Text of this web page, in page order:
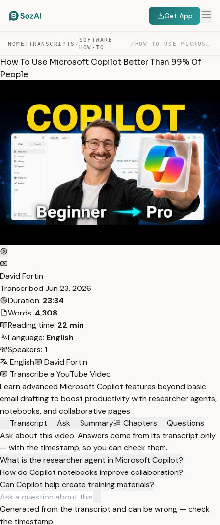
Get App
HOME / TRANSCRIPTS /
SOFTWARE
HOW-TO
/ HOW TO USE MICROSOFT COPILOT BETTER THAN 99% OF PEOPLE — TRANSCRIPT
How To Use Microsoft Copilot Better Than 99% Of
People
David Fortin
Transcribed Jun 23, 2026
Duration: 23:34
Words: 4,308
Reading time: 22 min
Language: English
Speakers: 1
English
David Fortin
Transcribe a YouTube Video
Learn advanced Microsoft Copilot features beyond basic
email drafting to boost productivity with researcher agents,
notebooks, and collaborative pages.
Transcript
Ask Summary Chapters
Questions
Ask about this video. Answers come from its transcript only
— with the timestamp, so you can check them.
What is the researcher agent in Microsoft Copilot?
How do Copilot notebooks improve collaboration?
Can Copilot help create training materials?
Generated from the transcript and can be wrong — check
the timestamp.